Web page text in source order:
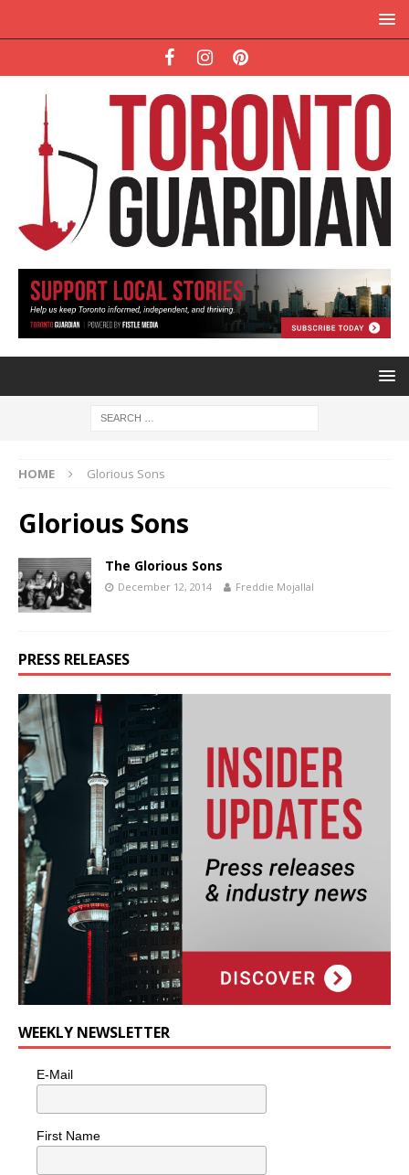
HOME Glorious Sons
Glorious Sons
The Glorious Sons
December 12, 2014 Freddie Mojallal
PRESS RELEASES
WEEKLY NEWSLETTER
E-Mail
First Name